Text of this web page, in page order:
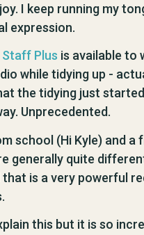
I keep running my
expression.
Plus is available to
while tidying up -
the tidying just
Unprecedented.
school (Hi Kyle) and a
generally quite
is a very powerful
this but it is so